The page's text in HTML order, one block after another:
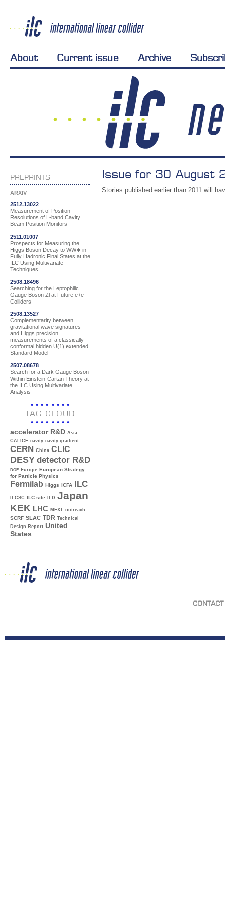
About Current issue Archive
PREPRINTS
ARXIV
2512.13022
Measurement of Position
Resolutions of L-band Cavity
Beam Position Monitors
2511.01007
Prospects for Measuring the
Higgs Boson Decay to WW∗ in
Fully Hadronic Final States at the
ILC Using Multivariate
Techniques
2508.18496
Searching for the Leptophilic
Gauge Boson Zl at Future e+e−
Colliders
2508.13527
Complementarity between
gravitational wave signatures
and Higgs precision
measurements of a classically
conformal hidden U(1) extended
Standard Model
2507.08678
Search for a Dark Gauge Boson
Within Einstein-Cartan Theory at
the ILC Using Multivariate
Analysis
TAG CLOUD
accelerator R&D Asia
CALICE cavity cavity gradient
CERN China CLIC
DESY detector R&D
DOE Europe European Strategy
for Particle Physics
Fermilab Higgs ICFA ILC
ILCSC ILC site ILD Japan
KEK LHC MEXT outreach
SCRF SLAC TDR Technical
Design Report United
States
Issue for 30 August
Stories published earlier than 2011 will
CONTACT